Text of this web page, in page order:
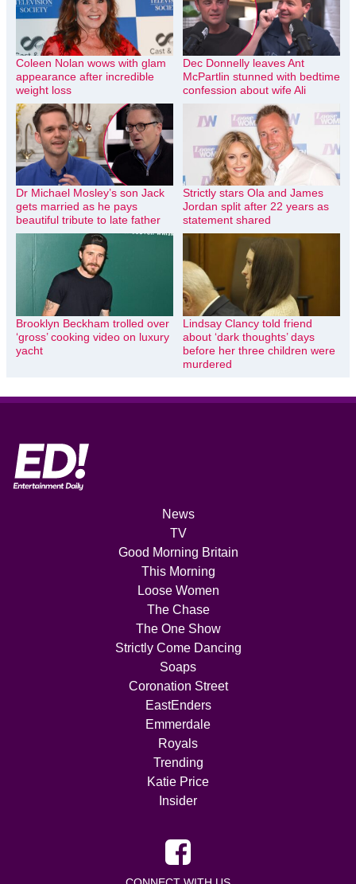
Coleen Nolan wows with glam
appearance after incredible
weight loss
Dec Donnelly leaves Ant
McPartlin stunned with bedtime
confession about wife Ali
Dr Michael Mosley’s son Jack
gets married as he pays
beautiful tribute to late father
Strictly stars Ola and James
Jordan split after 22 years as
statement shared
Brooklyn Beckham trolled over
‘gross’ cooking video on luxury
yacht
Lindsay Clancy told friend
about ‘dark thoughts’ days
before her three children were
murdered
News
TV
Good Morning Britain
This Morning
Loose Women
The Chase
The One Show
Strictly Come Dancing
Soaps
Coronation Street
EastEnders
Emmerdale
Royals
Trending
Katie Price
Insider